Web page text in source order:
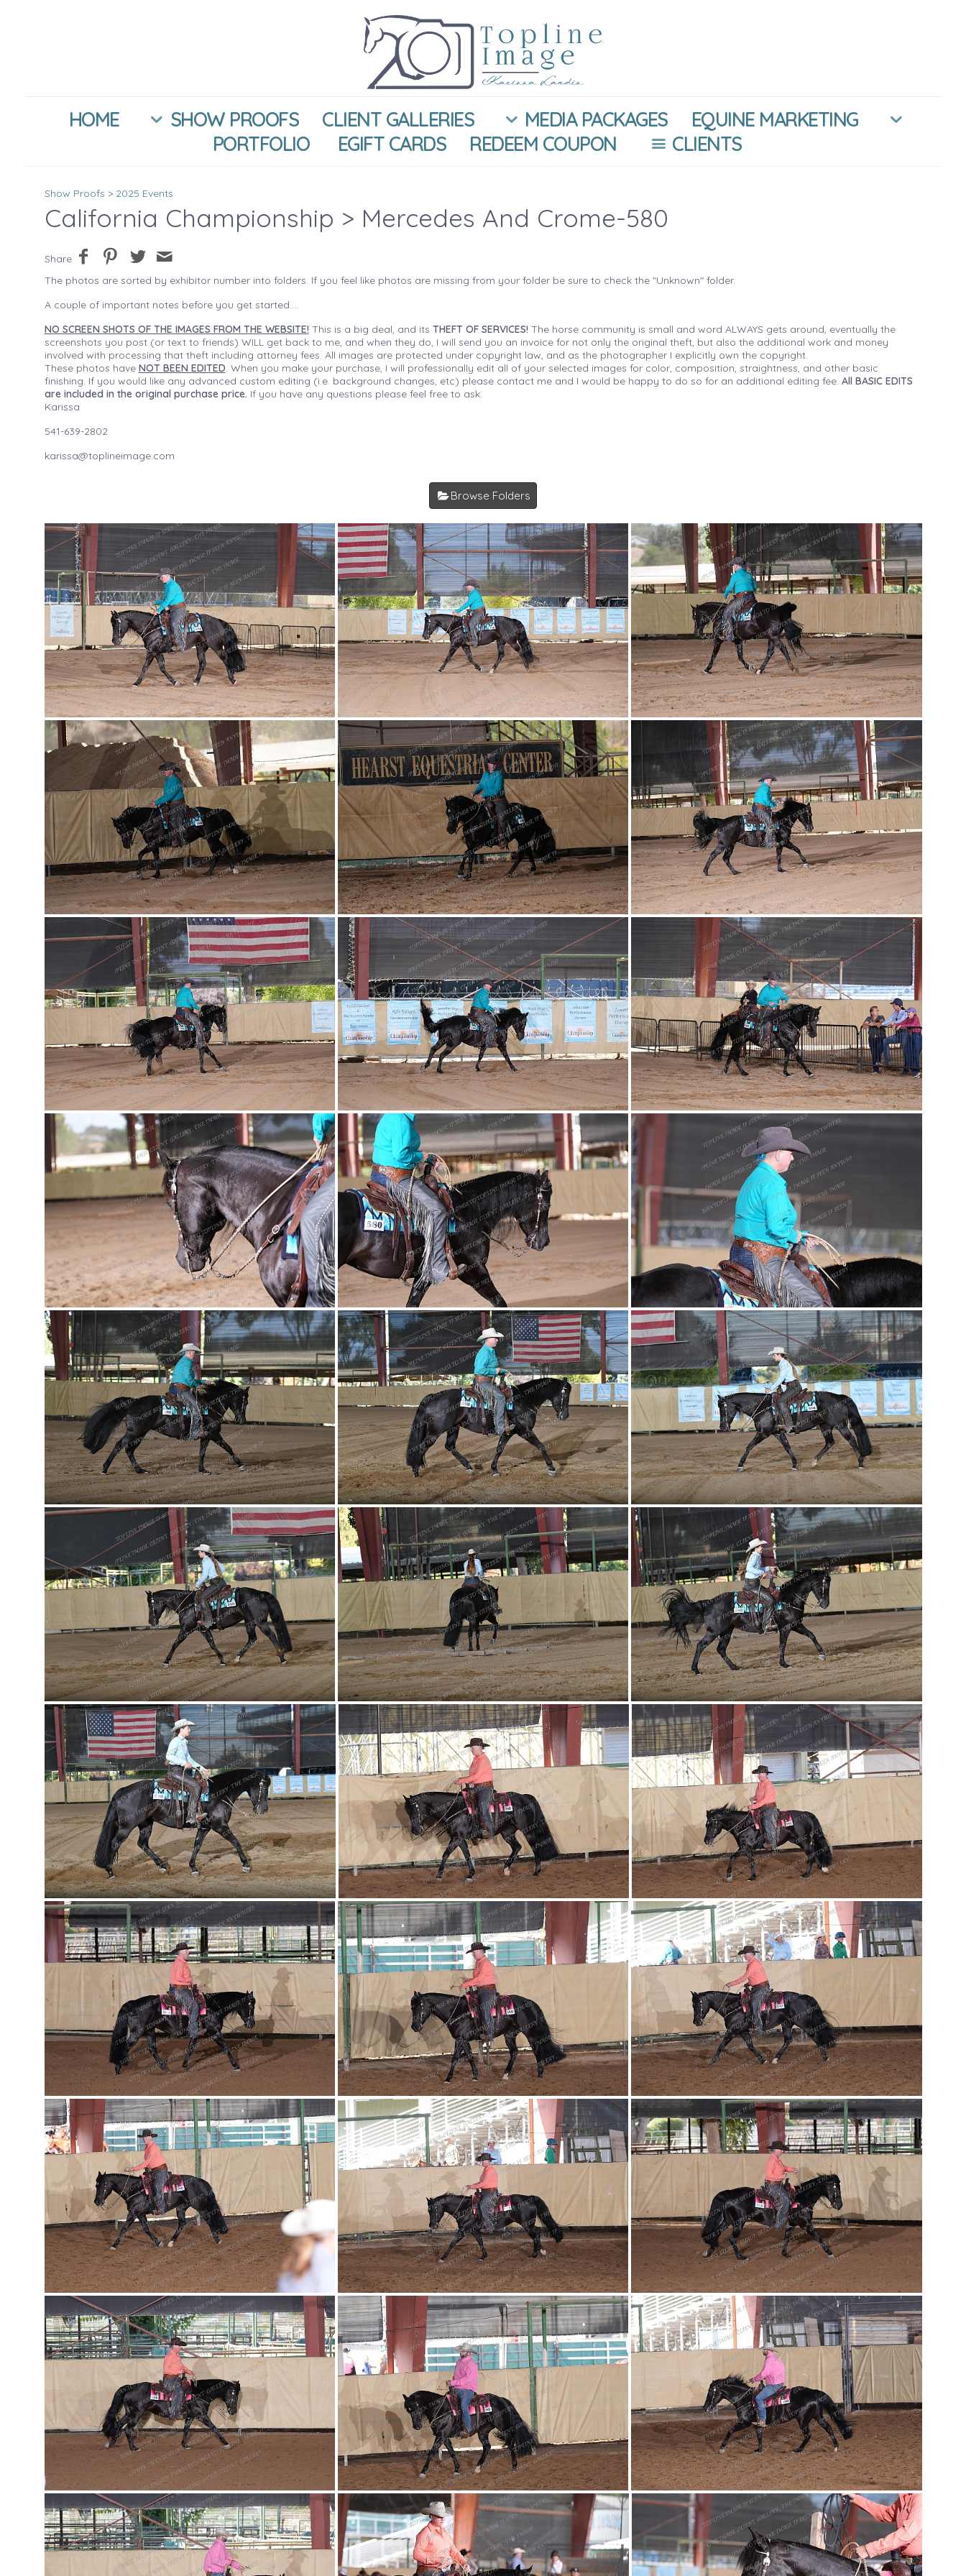
HOME SHOW PROOFS CLIENT GALLERIES MEDIA PACKAGES
EQUINE MARKETING
PORTFOLIO
EGIFT CARDS REDEEM COUPON CLIENTS
Show Proofs > 2025 Events
California Championship > Mercedes And Crome-580
Share
The photos are sorted by exhibitor number into folders. If you feel like photos are missing from your folder be sure to check the "Unknown" folder.
A couple of important notes before you get started....
NO SCREEN SHOTS OF THE IMAGES FROM THE WEBSITE! This is a big deal, and its THEFT OF SERVICES! The horse community is small and word ALWAYS gets around, eventually the
screenshots you post (or text to friends) WILL get back to me, and when they do, I will send you an invoice for not only the original theft, but also the additional work and money
involved with processing that theft including attorney fees. All images are protected under copyright law, and as the photographer I explicitly own the copyright.
These photos have NOT BEEN EDITED. When you make your purchase, I will professionally edit all of your selected images for color, composition, straightness, and other basic
finishing. If you would like any advanced custom editing (i.e. background changes, etc) please contact me and I would be happy to do so for an additional editing fee. All BASIC EDITS
are included in the original purchase price. If you have any questions please feel free to ask.
Karissa
541-639-2802
karissa@toplineimage.com
Browse Folders